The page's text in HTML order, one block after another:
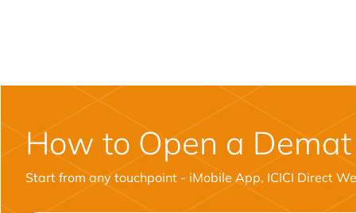
How to Open a
Start from any touchpoint - iMobile App, ICICI Direct